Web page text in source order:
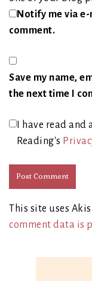
Notify me via
comment.
Save my name,
the next time I
I have read and
Reading's
This site uses
comment data is